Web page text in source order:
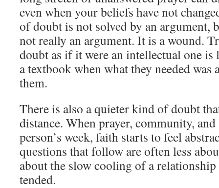
even when your beliefs have not
of doubt is not solved by an argument,
not really an argument. It is a wound.
doubt as if it were an intellectual one is
a textbook when what they needed
them.
There is also a quieter kind of doubt
distance. When prayer, community,
person’s week, faith starts to feel
questions that follow are often less
about the slow cooling of a
tended.